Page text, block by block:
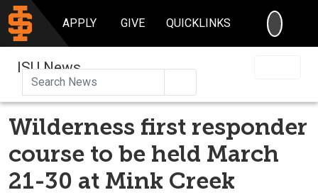
APPLY GIVE QUICKLINKS
ISU News
Wilderness first responder
course to be held March
21-30 at Mink Creek